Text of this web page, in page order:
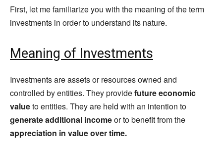
First, let me familiarize you with the meaning of the term
investments in order to understand its nature.
Meaning of Investments
Investments are assets or resources owned and
controlled by entities. They providefuture economic
valueto entities. They are held with an intention to
generate additional incomeor to benefit from the
appreciation in value over time.